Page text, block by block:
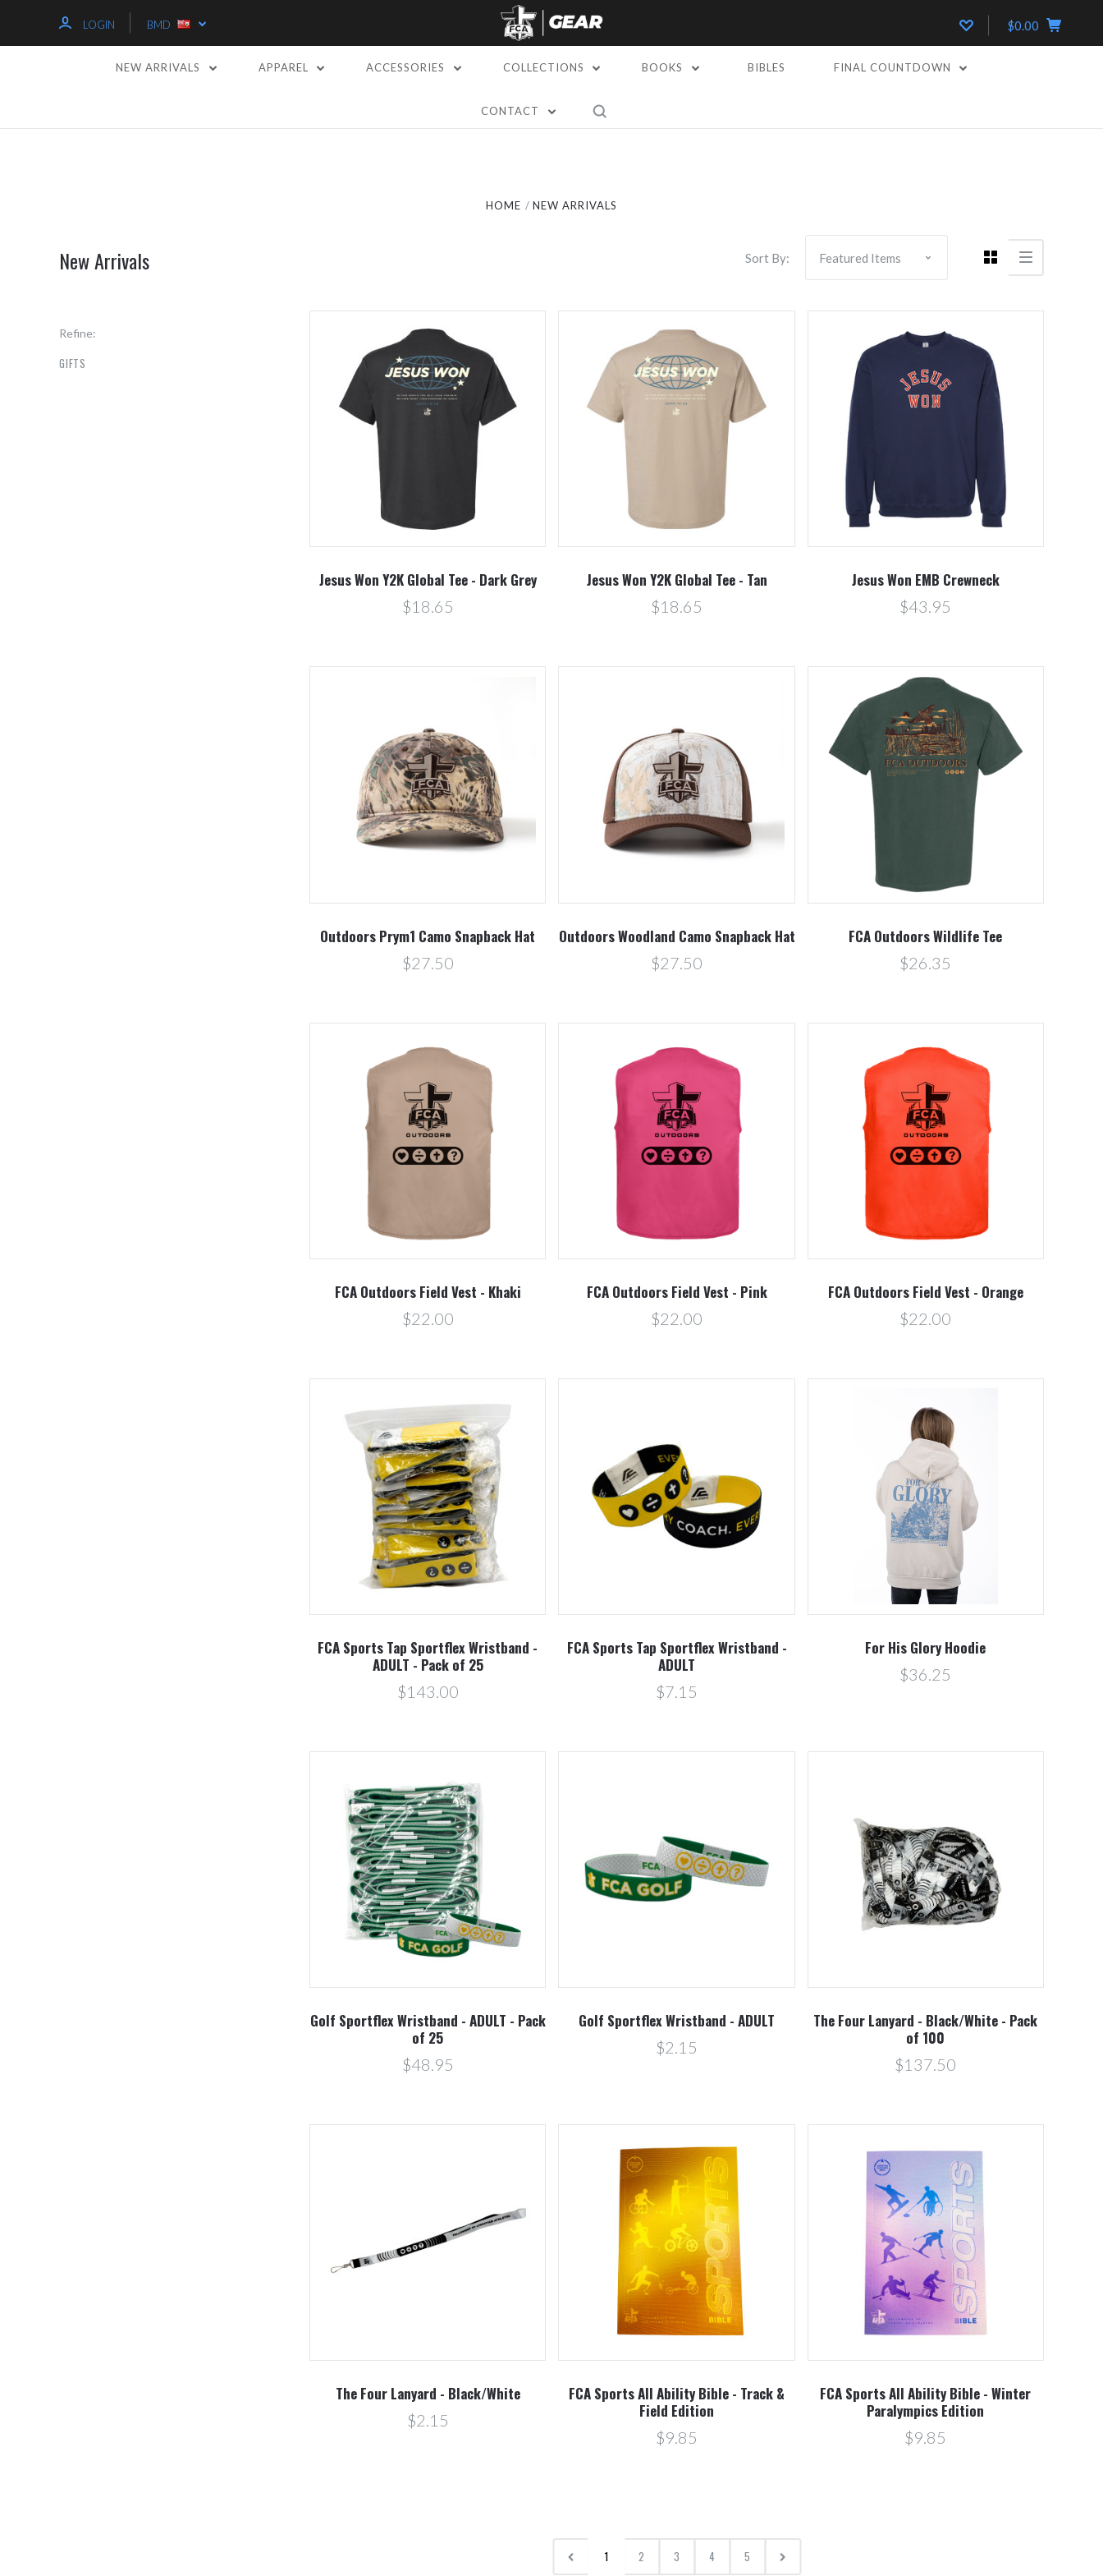
LOGIN BMD $0.00
NEW ARRIVALS APPAREL ACCESSORIES COLLECTIONS BOOKS BIBLES FINAL COUNTDOWN
CONTACT
HOME NEW ARRIVALS
New Arrivals Sort By:
Refine:
GIFTS
Jesus Won Y2K Global Tee - Dark Grey
$18.65
Jesus Won Y2K Global Tee - Tan
$18.65
Jesus Won EMB Crewneck
$43.95
Outdoors Prym1 Camo Snapback Hat
$27.50
Outdoors Woodland Camo Snapback Hat
$27.50
Compare
FCA Outdoors Wildlife Tee
$26.35
FCA Outdoors Field Vest - Khaki
$22.00
FCA Outdoors Field Vest - Pink
$22.00
FCA Outdoors Field Vest - Orange
$22.00
FCA Sports Tap Sportflex Wristband -
ADULT - Pack of 25
$143.00
FCA Sports Tap Sportflex Wristband -
ADULT
$7.15
For His Glory Hoodie
$36.25
Golf Sportflex Wristband - ADULT - Pack
of 25
$48.95
Golf Sportflex Wristband - ADULT
$2.15
Compare
The Four Lanyard - Black/White - Pack
of 100
$137.50
The Four Lanyard - Black/White
$2.15
FCA Sports All Ability Bible - Track &
Field Edition
$9.85
FCA Sports All Ability Bible - Winter
Paralympics Edition
$9.85
1 2 3 4 5